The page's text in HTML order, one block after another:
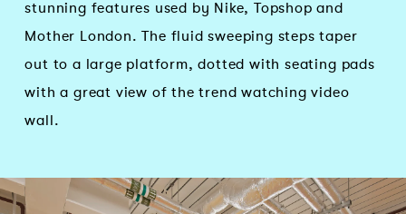
stunning features used by Nike, Topshop and
Mother London. The fluid sweeping steps taper
out to a large platform, dotted with seating pads
with a great view of the trend watching video
wall.